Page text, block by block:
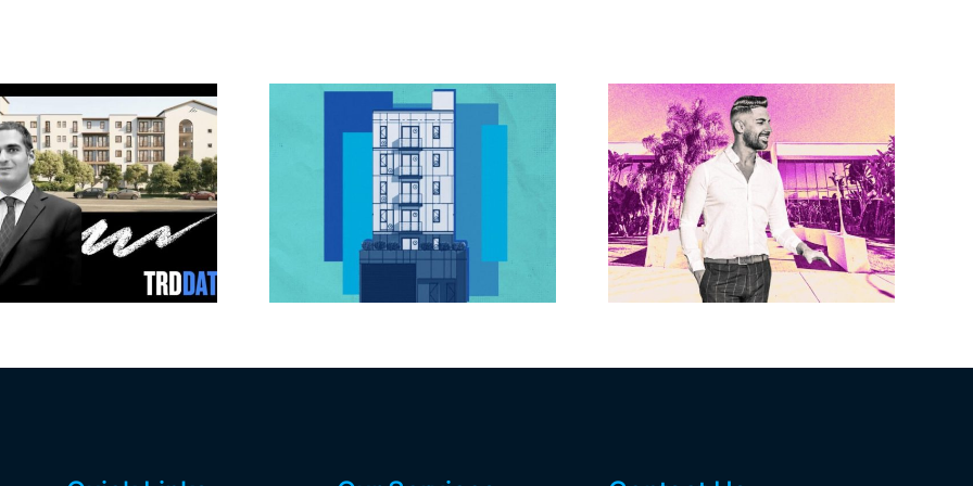
Jefferson Park
slated for more
affordable
apartments, retail
Dhar Mann Studios
buys production
campus in the
Valley for $23M
Brandywine gets
Norwalk city
approval for hotel
demo, housing
redevelopment